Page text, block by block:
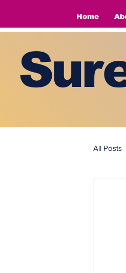
Home
All Posts